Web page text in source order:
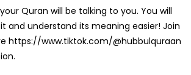
Quran will be talking to you. You will
and understand its meaning easier! Join
https://www.tiktok.com/@hubbulquraan